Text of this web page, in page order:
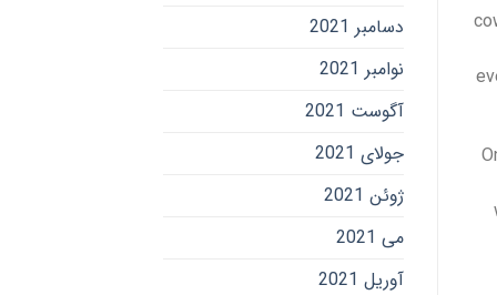
دسامبر 2021
نوامبر 2021
آگوست 2021
جولای 2021
ژوئن 2021
می 2021
آوریل 2021